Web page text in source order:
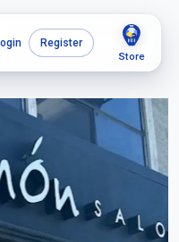
Register
Store